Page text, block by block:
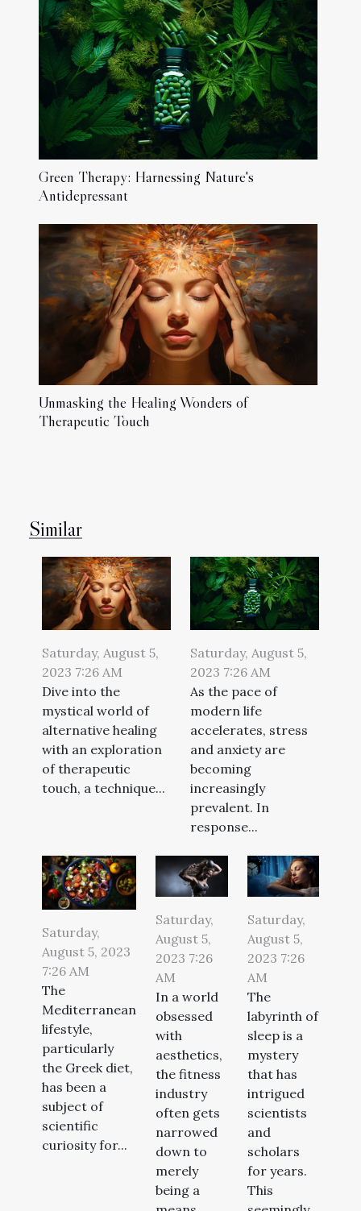
Green Therapy: Harnessing Nature's
Antidepressant
Unmasking the Healing Wonders of
Therapeutic Touch
Similar
Saturday, August 5,
2023 7:26 AM
Dive into the
mystical world of
alternative healing
with an exploration
of therapeutic
touch, a technique...
Saturday, August 5,
2023 7:26 AM
As the pace of
modern life
accelerates, stress
and anxiety are
becoming
increasingly
prevalent. In
response...
Saturday,
August 5, 2023
7:26 AM
The
Mediterranean
lifestyle,
particularly
the Greek diet,
has been a
subject of
scientific
curiosity for...
Saturday,
August 5,
2023 7:26
AM
In a world
obsessed
with
aesthetics,
the fitness
industry
often gets
narrowed
down to
merely
being a
Saturday,
August 5,
2023 7:26
AM
The
labyrinth of
sleep is a
mystery
that has
intrigued
scientists
and
scholars
for years.
This